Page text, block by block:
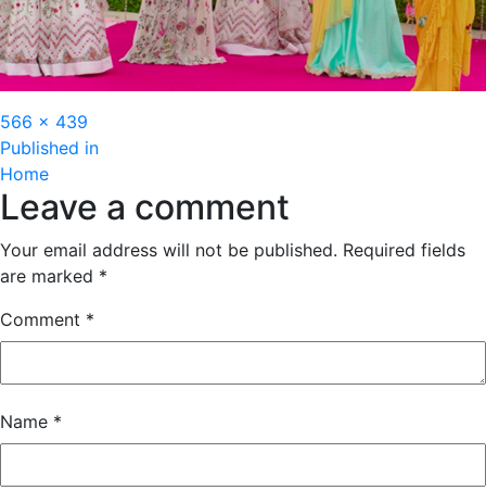
Full
size
566 × 439
Post
navigation
Published in
Home
Leave a comment
Your email address will not be published. Required fields
are marked *
Comment *
Name *